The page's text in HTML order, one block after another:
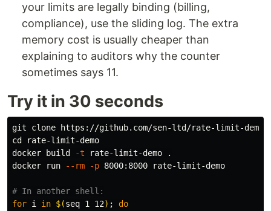
your limits are legally binding (billing,
compliance), use the sliding log. The extra
memory cost is usually cheaper than
explaining to auditors why the counter
sometimes says 11.
Try it in 30 seconds
cd
rate-limit-demo
docker build
-t rate-limit-demo
.
docker run
--rm -p 8000:8000 rate-limit-demo
# In another shell:
for i in $(seq 1 12) ;
do